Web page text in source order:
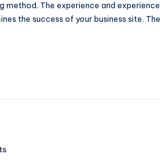
method. The experience and
the success of your business site.